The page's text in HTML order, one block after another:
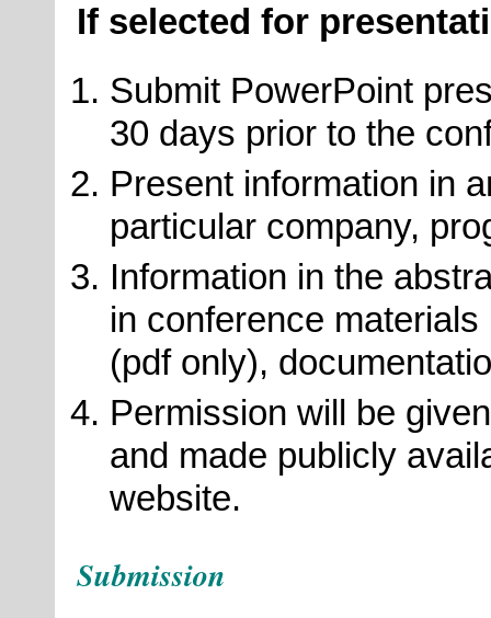
If selected for
Submit PowerPoint
30 days prior to the
Present information in
particular company,
Information in the
in conference
(pdf only),
Permission will be
and made publicly
website.
Submission